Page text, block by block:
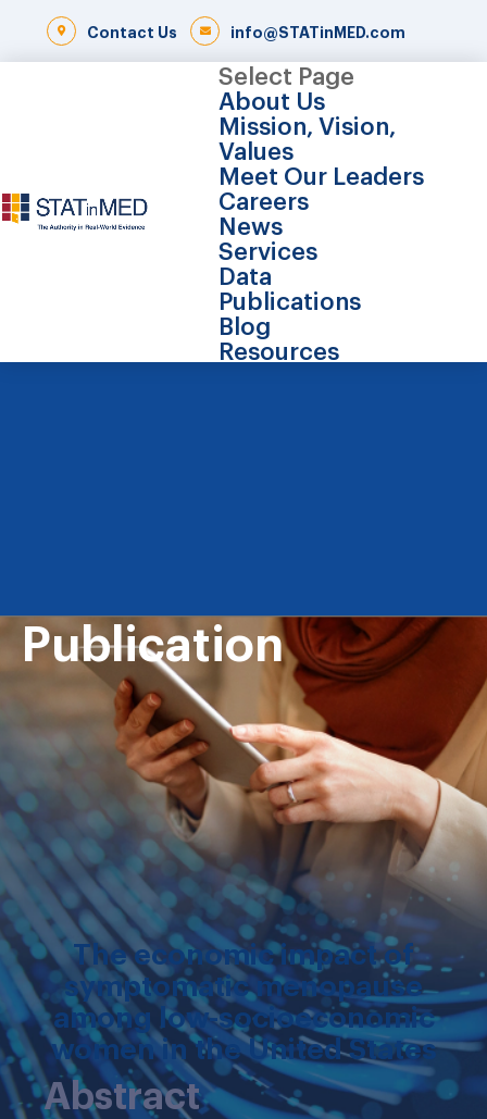
info@STATinMED.com
Contact Us
Select Page
About Us
Mission, Vision,
Values
Meet Our Leaders
Careers
News
Services
Data
Publications
Blog
Resources
Publication
The economic impact of
symptomatic menopause
among low-socioeconomic
women in the United States
Abstract